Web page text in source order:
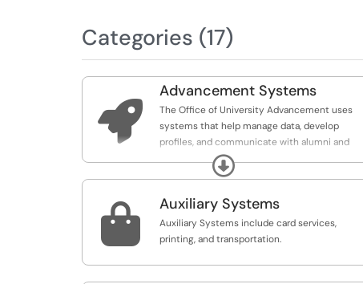
Categories (17)

Advancement Systems
The Office of University Advancement uses
systems that help manage data, develop
profiles, and communicate with alumni and
parents. These systems are primarily used by
Advancement in partnership with IT.
Expand
 Auxiliary Systems
Auxiliary Systems include card services,
printing, and transportation.